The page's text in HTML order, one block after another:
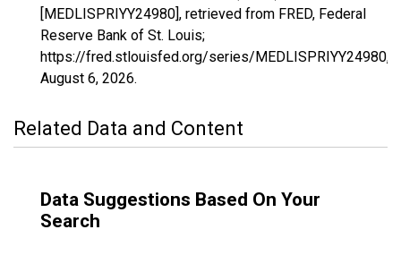
[MEDLISPRIYY24980], retrieved from FRED, Federal
Reserve Bank of St. Louis;
https://fred.stlouisfed.org/series/MEDLISPRIYY24980,
August 6, 2026.
Related Data and Content
Data Suggestions Based On Your
Search